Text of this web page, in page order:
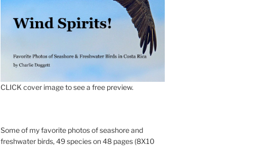
CLICK cover image to see a free preview.
Some of my favorite photos of seashore and
freshwater birds, 49 species on 48 pages (8X10